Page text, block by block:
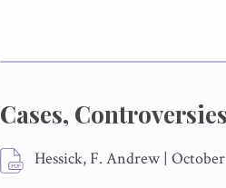
Cases,
Hessick, F. Andrew |